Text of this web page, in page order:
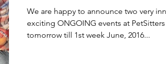
We are happy to announce two very
exciting ONGOING events at
tomorrow till 1st week June, 2016...